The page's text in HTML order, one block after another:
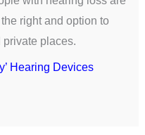
right and option to
places.
Hearing Devices